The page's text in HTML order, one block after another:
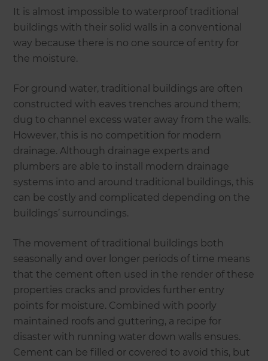
It is almost impossible to waterproof traditional
buildings with their solid walls in a conventional
way because there is no one source of entry for
the moisture.
For ground water, traditional buildings are often
constructed with eaves trenches around them;
dug to channel excess water away from the walls.
However, this is no competition for modern
drainage. Although drainage experts and
plumbers are able to install modern drainage
systems into and around traditional buildings, this
can be costly and complicated depending on the
buildings’ surroundings.
The movement of traditional buildings both
seasonally and over longer periods of time means
that the cement often used in the render of these
properties cracks and provides further entry
points for moisture. Combined with poorly
maintained roofs and guttering, a recipe for
disaster with running water down walls ensues.
Cement can be filled or covered to avoid this, but